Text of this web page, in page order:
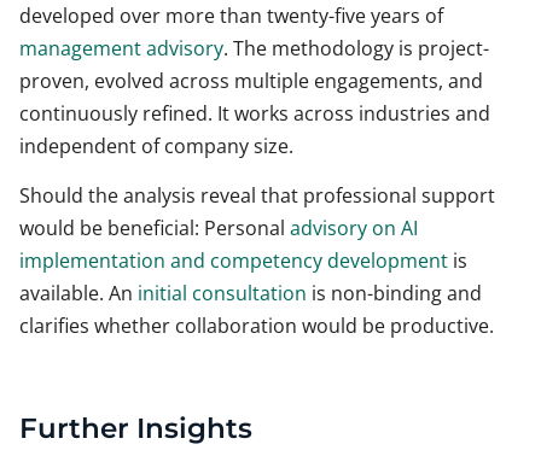
developed over more than twenty-five years of
management advisory. The methodology is project-
proven, evolved across multiple engagements, and
continuously refined. It works across industries and
independent of company size.
Should the analysis reveal that professional support
would be beneficial: Personal advisory on AI
implementation and competency development is
available. An initial consultation is non-binding and
clarifies whether collaboration would be productive.
Further Insights